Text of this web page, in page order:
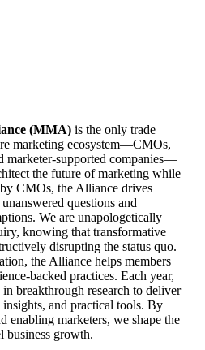
(MMA) is the only trade
marketing ecosystem—CMOs,
marketer-supported companies—
the future of marketing while
CMOs, the Alliance drives
questions and
We are unapologetically
knowing that transformative
disrupting the status quo.
the Alliance helps members
backed practices. Each year,
breakthrough research to deliver
and practical tools. By
enabling marketers, we shape the
business growth.